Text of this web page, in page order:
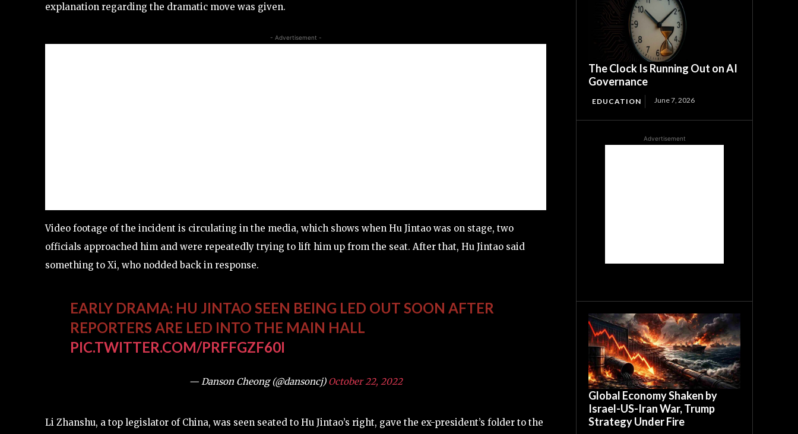
explanation regarding the dramatic move was given.
- Advertisement -
Video footage of the incident is circulating in the media, which shows when Hu Jintao was on stage, two
officials approached him and were repeatedly trying to lift him up from the seat. After that, Hu Jintao said
something to Xi, who nodded back in response.
EARLY DRAMA: HU JINTAO SEEN BEING LED OUT SOON AFTER
REPORTERS ARE LED INTO THE MAIN HALL
PIC.TWITTER.COM/PRFFGZF60I
— Danson Cheong (@dansoncj) October 22, 2022
Li Zhanshu, a top legislator of China, was seen seated to Hu Jintao’s right, gave the ex-president’s folder to the
The Clock Is Running Out on AI
Governance
EDUCATION June 7, 2026
Advertisement
Global Economy Shaken by
Israel-US-Iran War, Trump
Strategy Under Fire